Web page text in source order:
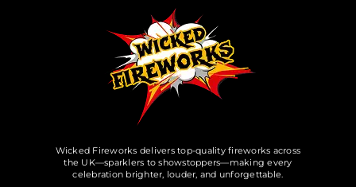
Wicked Fireworks delivers top-quality fireworks across
the UK—sparklers to showstoppers—making every
celebration brighter, louder, and unforgettable.